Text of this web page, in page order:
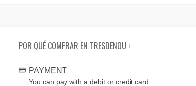
POR QUÉ COMPRAR EN TRESDENOU
PAYMENT
You can pay with a debit or credit card